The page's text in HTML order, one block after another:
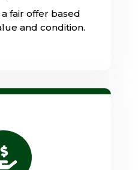
fair offer based
and condition.